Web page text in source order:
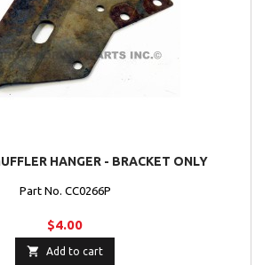
HANGER - BRACKET ONLY
Part No. CC0266P
$4.00
 Add to cart